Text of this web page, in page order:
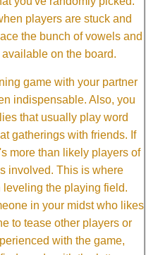
players are stuck and
the bunch of vowels and
on the board.
game with your partner
indispensable. Also, you
that usually play word
gatherings with friends. If
more than likely players of
involved. This is where
the playing field.
in your midst who likes
to tease other players or
with the game,